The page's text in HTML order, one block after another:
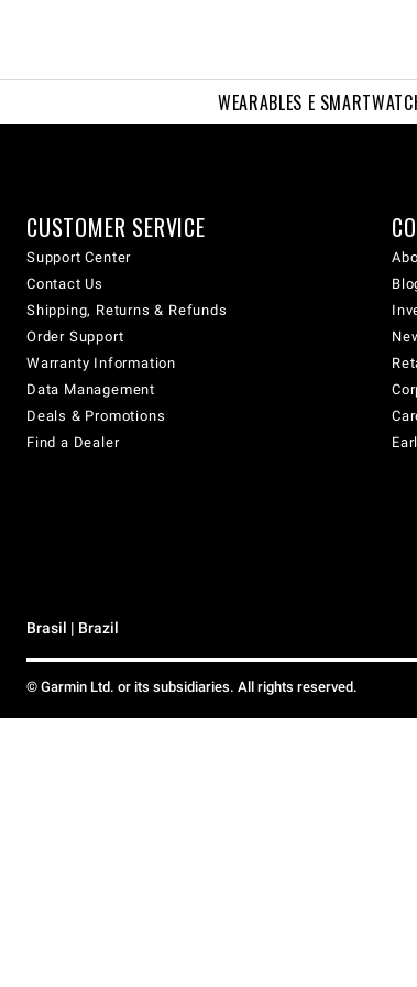
WEARABLES E
CUSTOMER SERVICE
Support Center
Contact Us
Shipping, Returns & Refunds
Order Support
Warranty Information
Data Management
Deals & Promotions
Find a Dealer
Brasil | Brazil
© Garmin Ltd. or its subsidiaries. All rights reserved.